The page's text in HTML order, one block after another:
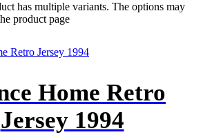
has multiple variants. The options may
product page
Home Retro
Jersey 1994